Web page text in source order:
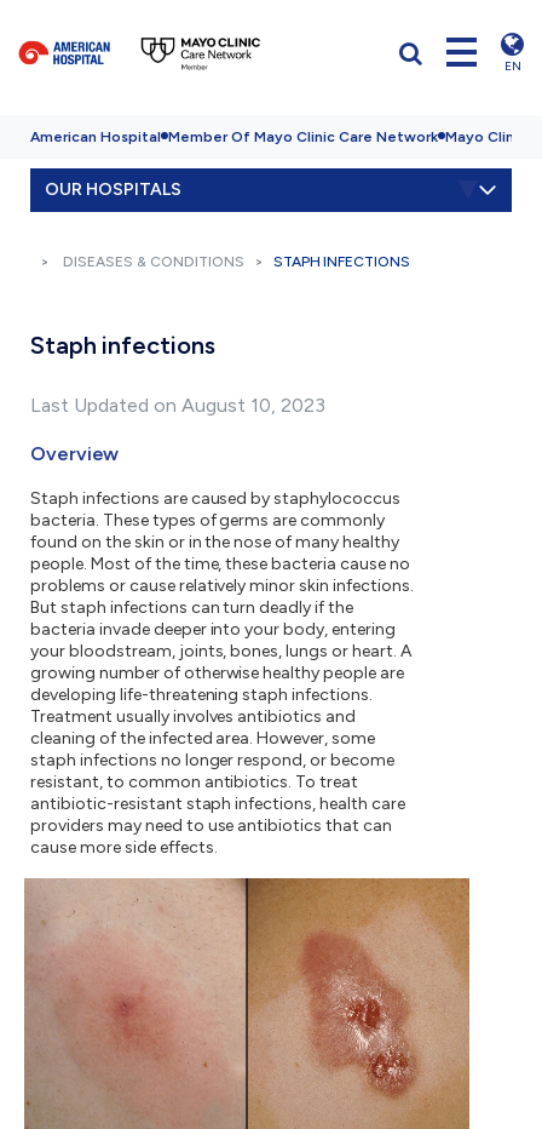
EN
American Hospital Member Of Mayo Clinic Care Network Mayo Clinic
OUR HOSPITALS
DISEASES & CONDITIONS STAPH INFECTIONS
Staph infections
Last Updated on August 10, 2023
Overview
Staph infections are caused by staphylococcus
bacteria. These types of germs are commonly
found on the skin or in the nose of many healthy
people. Most of the time, these bacteria cause no
problems or cause relatively minor skin infections.
But staph infections can turn deadly if the
bacteria invade deeper into your body, entering
your bloodstream, joints, bones, lungs or heart. A
growing number of otherwise healthy people are
developing life-threatening staph infections.
Treatment usually involves antibiotics and
cleaning of the infected area. However, some
staph infections no longer respond, or become
resistant, to common antibiotics. To treat
antibiotic-resistant staph infections, health care
providers may need to use antibiotics that can
cause more side effects.